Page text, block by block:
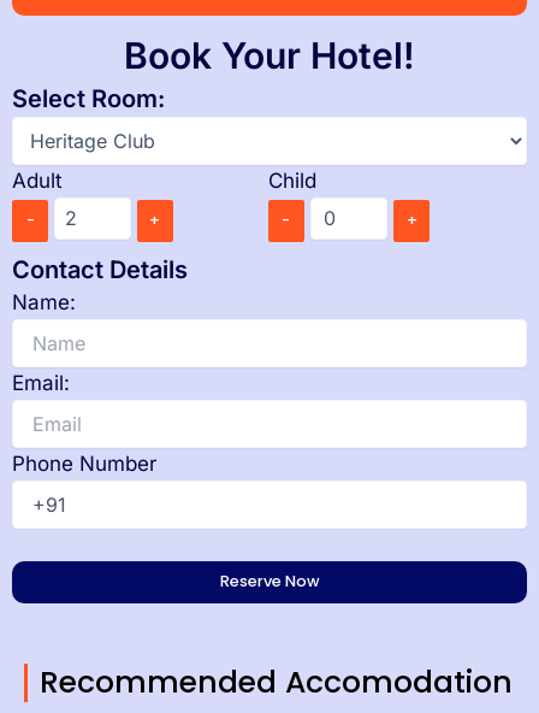
Book Your Hotel!
Select Room:
Adult
- +
Child
- +
Contact Details
Name:
Email:
Phone Number
Recommended Accomodation